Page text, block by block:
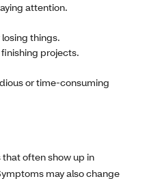
attention.
things.
projects.
or time-consuming
often show up in
may also change